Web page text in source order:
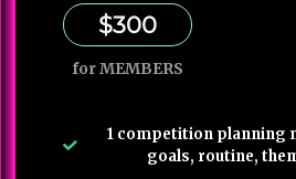
$300
for MEMBERS
1 competition planning
goals, routine,